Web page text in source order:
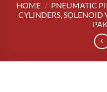
HOME / PNEUMATIC
CYLINDERS, SOLENOID